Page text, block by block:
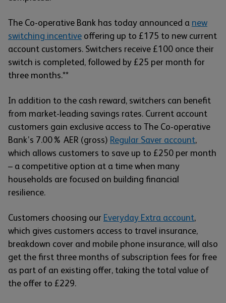
The Co-operative Bank has today announced a new
switching incentive offering up to £175 to new current
account customers. Switchers receive £100 once their
switch is completed, followed by £25 per month for
three months.**
In addition to the cash reward, switchers can benefit
from market-leading savings rates. Current account
customers gain exclusive access to The Co-operative
Bank’s 7.00% AER (gross) Regular Saver account,
which allows customers to save up to £250 per month
– a competitive option at a time when many
households are focused on building financial
resilience.
Customers choosing our Everyday Extra account,
which gives customers access to travel insurance,
breakdown cover and mobile phone insurance, will also
get the first three months of subscription fees for free
as part of an existing offer, taking the total value of
the offer to £229.